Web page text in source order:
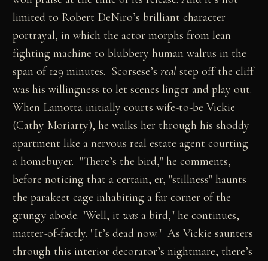
limited to Robert DeNiro’s brilliant character
portrayal, in which the actor morphs from lean
fighting machine to blubbery human walrus in the
span of 129 minutes. Scorsese’sreal step off the cliff
was his willingness to let scenes linger and play out.
When Lamotta initially courts wife-to-be Vickie
(Cathy Moriarty), he walks her through his shoddy
apartment like a nervous real estate agent courting
a homebuyer. "There’s the bird," he comments,
before noticing that a certain, er, "stillness" haunts
the parakeet cage inhabiting a far corner of the
grungy abode. "Well, itwas a bird," he continues,
matter-of-factly. "It’s dead now." As Vickie saunters
through this interior decorator’s nightmare, there’s